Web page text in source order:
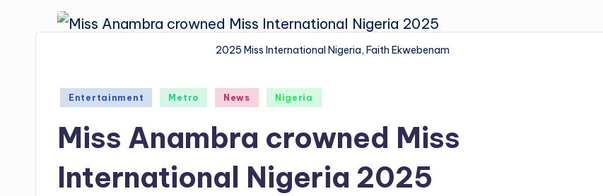
2025 Miss International Nigeria, Faith Ekwebenam
Posted
Entertainment Metro News Nigeria
Miss Anambra crowned Miss
International Nigeria 2025